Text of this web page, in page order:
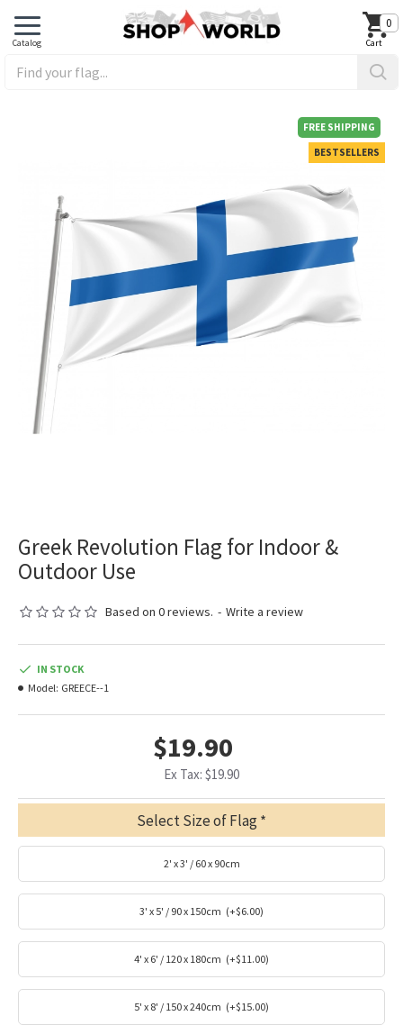
0
FREE SHIPPING
BESTSELLERS
Greek Revolution Flag for Indoor &
Outdoor Use
Based on 0 reviews. - Write a review
$19.90
Ex Tax: $19.90
IN STOCK
Model: GREECE--1
Select Size of Flag
2' x 3' / 60 x 90cm
3' x 5' / 90 x 150cm (+$6.00)
4' x 6' / 120 x 180cm (+$11.00)
5' x 8' / 150 x 240cm (+$15.00)